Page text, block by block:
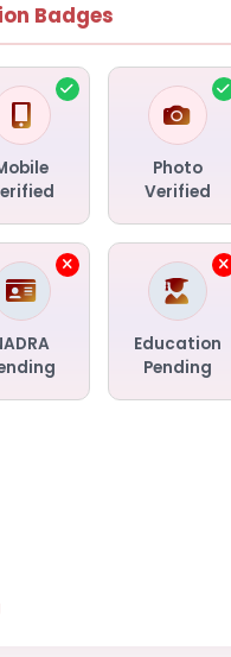
Badges
Photo
Verified
Education
Pending